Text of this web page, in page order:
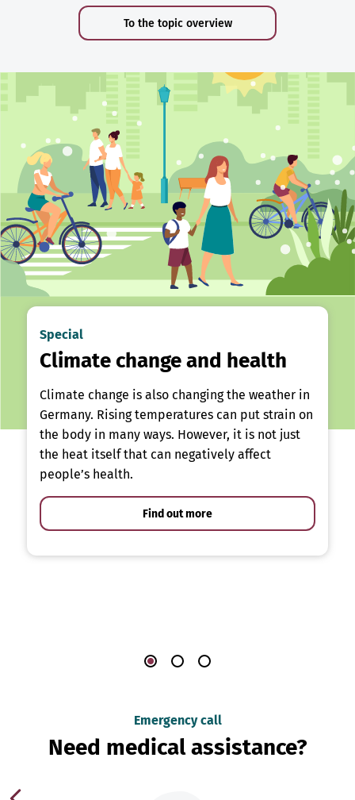
To the topic overview
Special
Climate change and health
Climate change is also changing the weather in
Germany. Rising temperatures can put strain on
the body in many ways. However, it is not just
the heat itself that can negatively affect
people’s health.
Find out more
Emergency call
Need medical assistance?